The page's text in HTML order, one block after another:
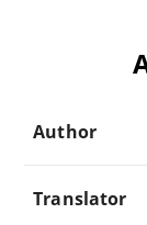
Author
Translator